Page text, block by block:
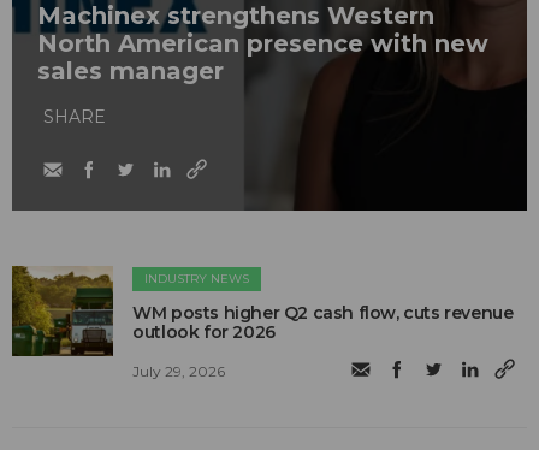
Machinex strengthens Western
North American presence with new
sales manager
SHARE
INDUSTRY NEWS
WM posts higher Q2 cash flow, cuts revenue
outlook for 2026
July 29, 2026